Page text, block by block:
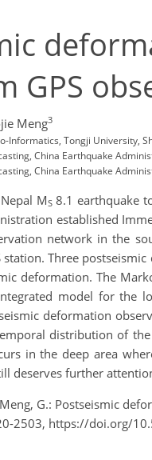
GPS
Meng3
Informatics, Tongji University,
China Earthquake
China Earthquake
MS8.1 earthquake
established
network in the
Three
deformation. The
model for the
deformation
distribution of
in the deep area
deserves further
G.: Postseismic
2503, https://doi.org/